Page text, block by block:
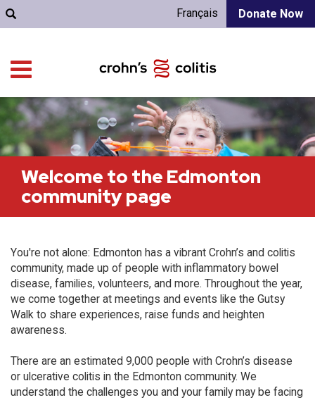
Donate Now
Français
Welcome to the Edmonton
community page
You're not alone: Edmonton has a vibrant Crohn’s and colitis
community, made up of people with inflammatory bowel
disease, families, volunteers, and more. Throughout the year,
we come together at meetings and events like the Gutsy
Walk to share experiences, raise funds and heighten
awareness.
There are an estimated 9,000 people with Crohn’s disease
or ulcerative colitis in the Edmonton community. We
understand the challenges you and your family may be facing